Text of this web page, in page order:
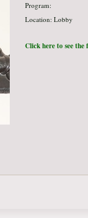
Program:
Location: Lobby
Click here to see